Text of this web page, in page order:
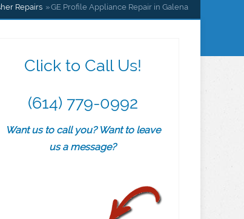
Repairs GE Profile Appliance Repair in Galena
Click to Call Us!
(614) 779-0992
Want us to call you? Want to leave
us a message?